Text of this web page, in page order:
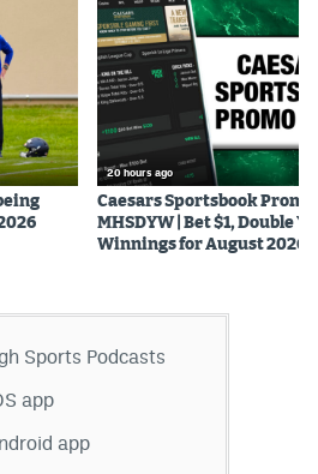
20 hours ago
Caesars Sportsbook Promo
MHSDYW | Bet $1, Double
Winnings for August 2026
Sports Podcasts
app
app